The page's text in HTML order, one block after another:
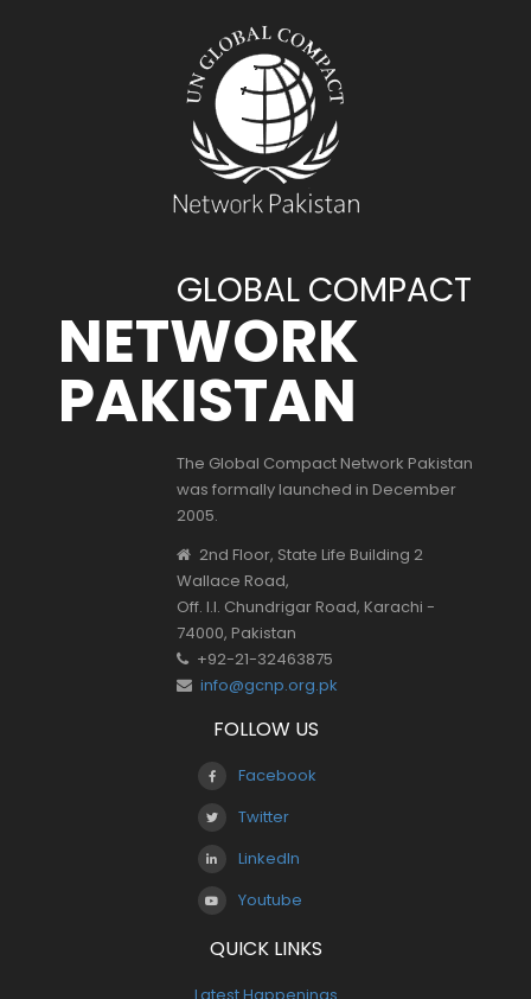
GLOBAL COMPACT
NETWORK
PAKISTAN
The Global Compact Network Pakistan
was formally launched in December
2005.
2nd Floor, State Life Building 2
Wallace Road,
Off. I.I. Chundrigar Road, Karachi -
74000, Pakistan
+92-21-32463875
info@gcnp.org.pk
FOLLOW US
Facebook
Twitter
LinkedIn
Youtube
QUICK LINKS